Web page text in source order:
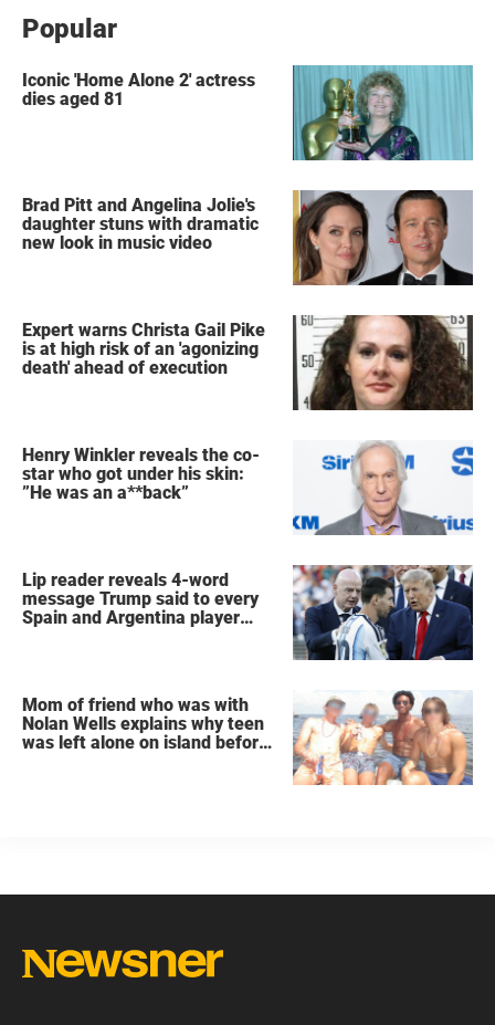
Popular
Iconic 'Home Alone 2' actress
dies aged 81
Brad Pitt and Angelina Jolie's
daughter stuns with dramatic
new look in music video
Expert warns Christa Gail Pike
is at high risk of an 'agonizing
death' ahead of execution
Henry Winkler reveals the co-
star who got under his skin:
”He was an a**back”
Lip reader reveals 4-word
message Trump said to every
Spain and Argentina player
Mom of friend who was with
Nolan Wells explains why teen
was left alone on island before